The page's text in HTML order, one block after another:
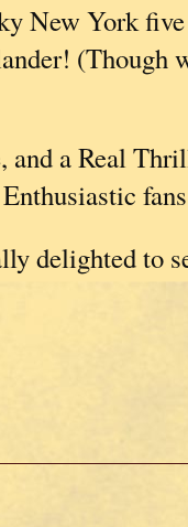
New York five
(Though
and a Real
delighted to